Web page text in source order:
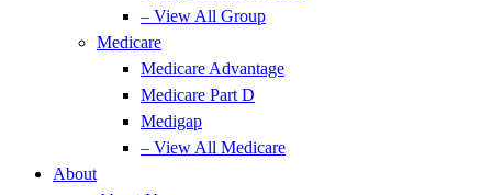
– View All Group
Medicare
Medicare Advantage
Medicare Part D
Medigap
– View All Medicare
About